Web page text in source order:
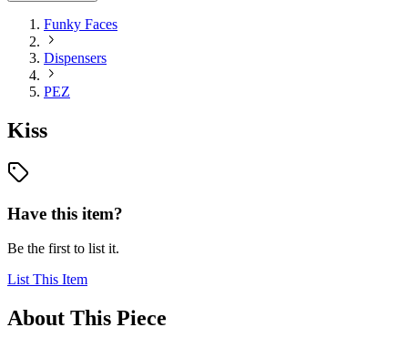
Funky Faces
Dispensers
PEZ
Kiss
Have this item?
Be the first to list it.
List This Item
About This Piece